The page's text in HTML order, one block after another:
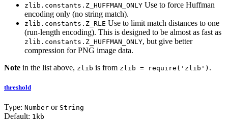
zlib.constants.Z_HUFFMAN_ONLY Use to force Huffman
encoding only (no string match).
zlib.constants.Z_RLE Use to limit match distances to one
(run-length encoding). This is designed to be almost as fast as
zlib.constants.Z_HUFFMAN_ONLY, but give better
compression for PNG image data.
Note in the list above, zlib is from zlib = require('zlib') .
threshold
Type: Number or String
Default: 1kb